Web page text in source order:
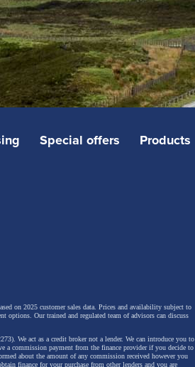
Special offers Products
on 2025 customer sales data. Prices and availability subject to
options. Our trained and regulated team of advisors can discuss
We act as a credit broker not a lender. We can introduce you to
a commission payment from the finance provider if you decide to
about the amount of any commission received however you
finance for your purchase from other lenders and you are